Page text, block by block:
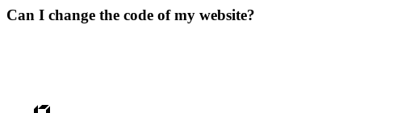
Can I change the code of my website?